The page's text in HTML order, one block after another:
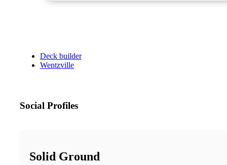
Deck builder
Wentzville
Social Profiles
Solid Ground